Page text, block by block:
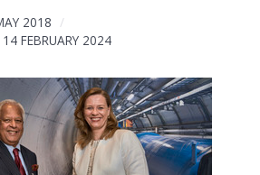
2018
FEBRUARY 2024